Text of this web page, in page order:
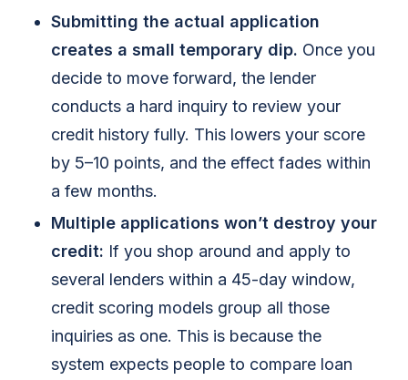
Submitting the actual application
creates a small temporary dip. Once you
decide to move forward, the lender
conducts a hard inquiry to review your
credit history fully. This lowers your score
by 5–10 points, and the effect fades within
a few months.
Multiple applications won’t destroy your
credit: If you shop around and apply to
several lenders within a 45-day window,
credit scoring models group all those
inquiries as one. This is because the
system expects people to compare loan